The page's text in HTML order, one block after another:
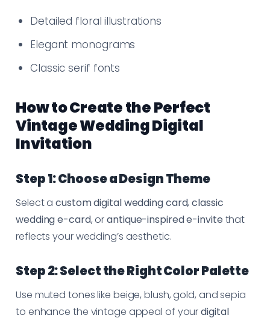
Detailed floral illustrations
Elegant monograms
Classic serif fonts
How to Create the Perfect
Vintage Wedding Digital
Invitation
Step 1: Choose a Design Theme
Select acustom digital wedding card,classic
wedding e-card, orantique-inspired e-invite that
reflects your wedding’s aesthetic.
Step 2: Select the Right Color Palette
Use muted tones like beige, blush, gold, and sepia
to enhance the vintage appeal of yourdigital